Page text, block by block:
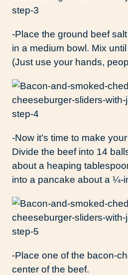
-Place the ground beef
in a medium bowl. Mix
(Just use your hands,
-Now it’s time to make
Divide the beef into 14
about a heaping
into a pancake about a ¼-
-Place one of the bacon-
center of the beef.